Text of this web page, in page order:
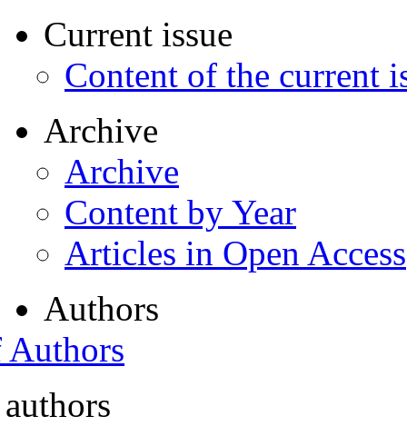
Current issue
Content of the current
Archive
Archive
Content by Year
Articles in Open Access
Authors